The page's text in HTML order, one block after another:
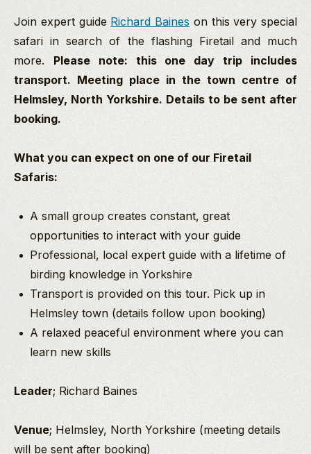
Join expert guide Richard Baines on this very special
safari in search of the flashing Firetail and much
more. Please note: this one day trip includes
transport. Meeting place in the town centre of
Helmsley, North Yorkshire. Details to be sent after
booking.
What you can expect on one of our Firetail
Safaris:
A small group creates constant, great
opportunities to interact with your guide
Professional, local expert guide with a lifetime of
birding knowledge in Yorkshire
Transport is provided on this tour. Pick up in
Helmsley town (details follow upon booking)
A relaxed peaceful environment where you can
learn new skills
Leader; Richard Baines
Venue; Helmsley, North Yorkshire (meeting details
will be sent after booking)